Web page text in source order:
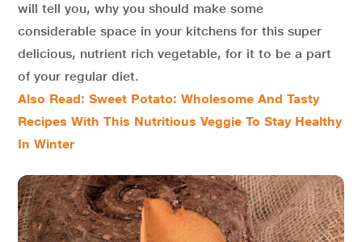
will tell you, why you should make some
considerable space in your kitchens for this super
delicious, nutrient rich vegetable, for it to be a part
of your regular diet.
Also Read: Sweet Potato: Wholesome And Tasty
Recipes With This Nutritious Veggie To Stay Healthy
In Winter